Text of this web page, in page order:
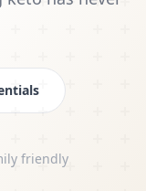
friendly